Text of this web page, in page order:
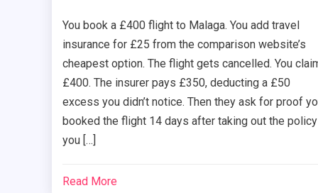
You book a £400 flight to Malaga. You add travel
insurance for £25 from the comparison website’s
cheapest option. The flight gets cancelled. You
£400. The insurer pays £350, deducting a £50
excess you didn’t notice. Then they ask for proof
booked the flight 14 days after taking out the
you […]
Read More